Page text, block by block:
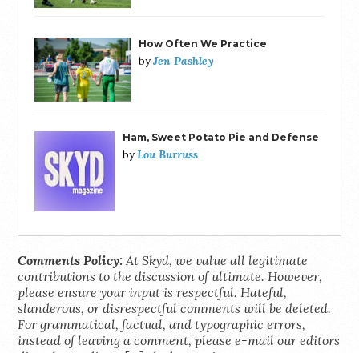
How Often We Practice
byJen Pashley
Ham, Sweet Potato Pie and Defense
byLou Burruss
Comments Policy: At Skyd, we value all legitimate
contributions to the discussion of ultimate. However,
please ensure your input is respectful. Hateful,
slanderous, or disrespectful comments will be deleted.
For grammatical, factual, and typographic errors,
instead of leaving a comment, please e-mail our editors